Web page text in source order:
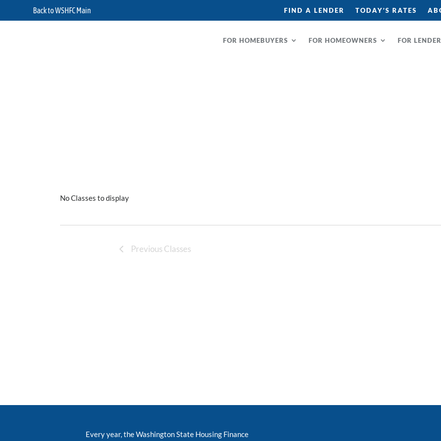
Back to WSHFC Main FIND A LENDER TODAY’S RATES
FOR HOMEBUYERS FOR HOMEOWNERS FOR
No Classes to display
Previous Classes
Every year, the Washington State Housing Finance